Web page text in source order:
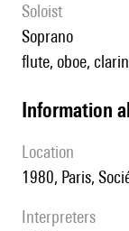
Soloist
soprano
flute, oboe,
information
location
1980, Paris,
interpreters